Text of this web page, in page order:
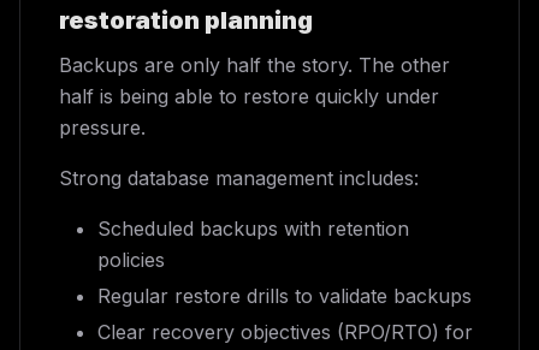
restoration planning
Backups are only half the story. The other
half is being able to restore quickly under
pressure.
Strong database management includes:
Scheduled backups with retention
policies
Regular restore drills to validate backups
Clear recovery objectives (RPO/RTO) for